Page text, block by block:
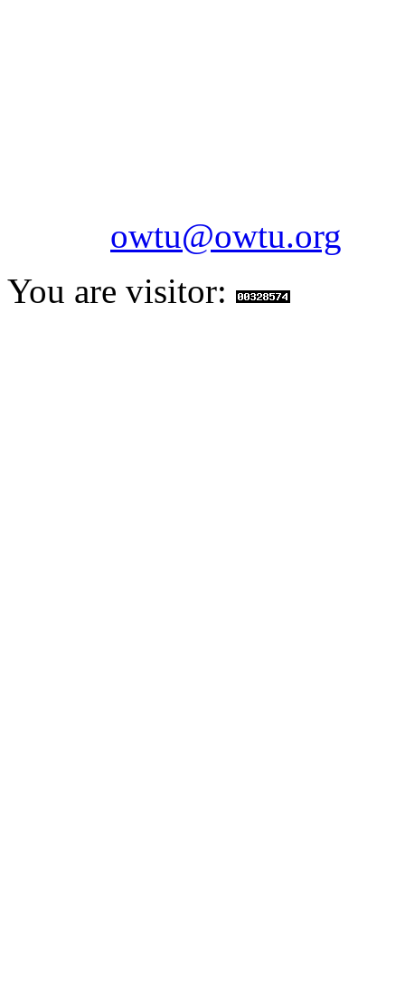
owtu@owtu.org
You are visitor: